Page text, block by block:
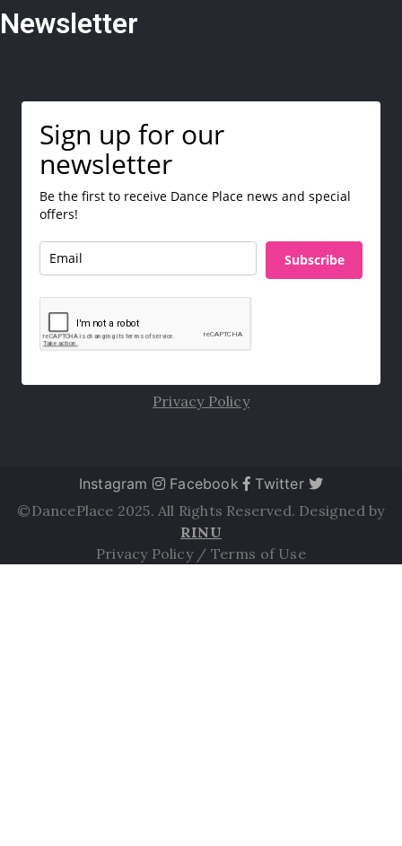
Newsletter
Sign up for our
newsletter
Be the first to receive Dance Place news and special
offers!
Subscribe
Privacy Policy
Instagram Facebook
Twitter
©DancePlace 2025. All Rights Reserved. Designed by
RINU
Privacy Policy / Terms of Use